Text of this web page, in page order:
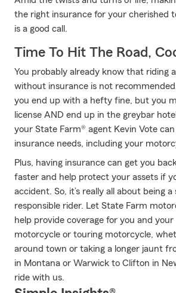
the right insurance for your cherished
is a good call.
Time To Hit The Road,
You probably already know that riding
without insurance is not
you end up with a hefty fine, but you
license AND end up in the greybar
your State Farm® agent Kevin Vote
insurance needs, including your
Plus, having insurance can get you
faster and help protect your assets if
accident. So, it’s really all about being
responsible rider. Let State Farm
help provide coverage for you and
motorcycle or touring motorcycle,
around town or taking a longer jaunt
in Montana or Warwick to Clifton in
ride with us.